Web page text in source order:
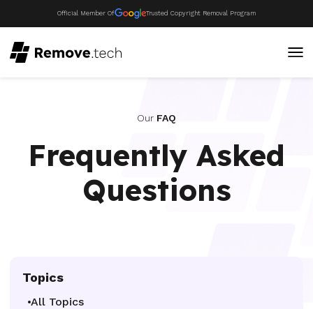
Official Member Of Trusted Copyright Removal Program
Our FAQ
Frequently Asked
Questions
Topics
All Topics